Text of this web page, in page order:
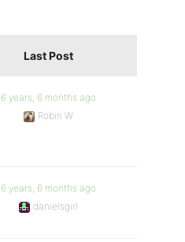
Last Post
6 years, 6 months ago
Robin W
6 years, 6 months ago
danielsgirl